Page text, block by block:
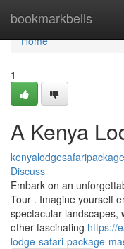
bookmarkbells
Home
Home
1
A Kenya
Discuss
Embark on an
Tour . Imagine yourself
spectacular landscapes,
other fascinating https://
lodge-safari-package-